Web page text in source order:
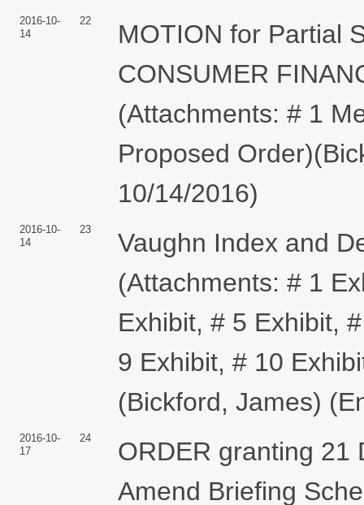
2016-10-
14
22
MOTION for Partial
CONSUMER
(Attachments: # 1
Proposed
10/14/2016)
2016-10-
14
23
Vaughn Index and
(Attachments: # 1
Exhibit, # 5 Exhibit,
9 Exhibit, # 10
(Bickford, James)
2016-10-
17
24
ORDER granting 21
Amend Briefing